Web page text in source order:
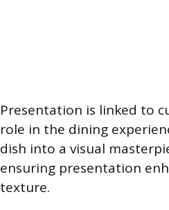
Presentation is linked to
role in the dining
dish into a visual
ensuring presentation
texture.